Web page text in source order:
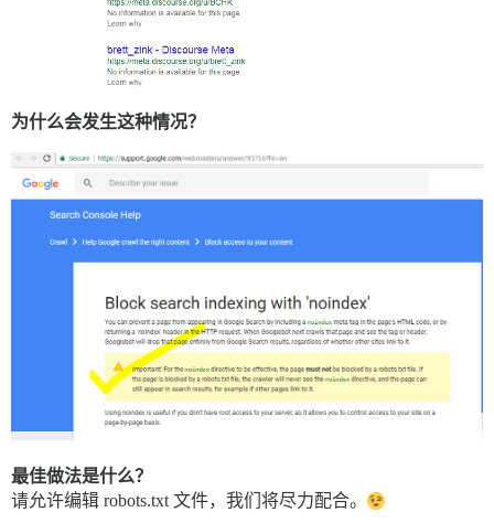
为什么会发生这种情况？
最佳做法是什么？
请允许编辑 robots.txt 文件，我们将尽力配合。